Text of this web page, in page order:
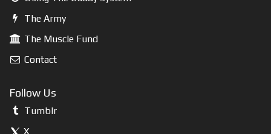
The Army
The Muscle Fund
Contact
Follow Us
Tumblr
X